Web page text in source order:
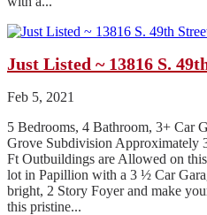
Just Listed ~ 13816 S.
Feb 5, 2021
5 Bedrooms, 4 Bathroom, 3+ Car
Grove Subdivision Approximately
Ft Outbuildings are Allowed on
lot in Papillion with a 3 ½ Car
bright, 2 Story Foyer and make
this pristine...